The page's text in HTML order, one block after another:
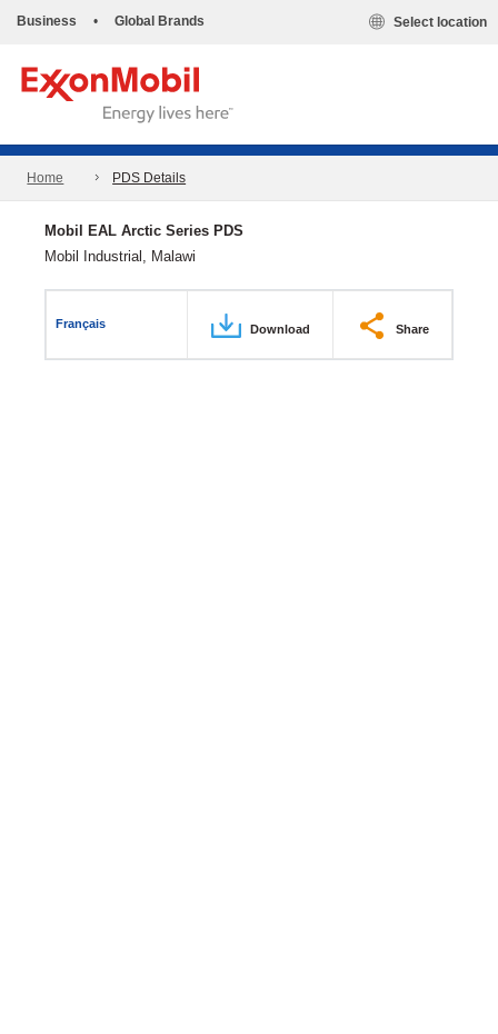
Business • Global Brands Select location
Home PDS Details
Mobil EAL Arctic Series PDS
Mobil Industrial, Malawi
Français Download Share